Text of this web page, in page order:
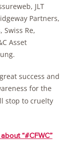
JLT
Partners,
Swiss Re,
Asset
success and
for the
stop to cruelty
“#CFWC”